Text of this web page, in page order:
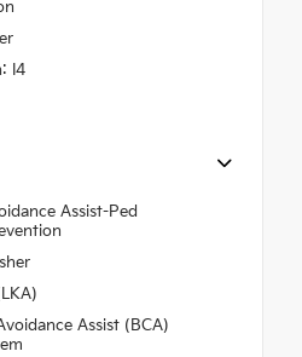
I4
Assist-Ped
Assist (BCA)